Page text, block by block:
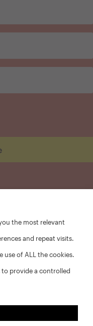
the most relevant
and repeat visits.
use of ALL the cookies.
to provide a controlled